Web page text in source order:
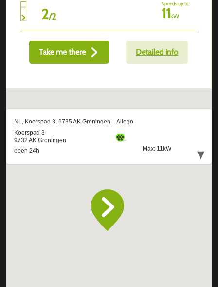
2/2
Speeds up to
11kW
Take me there Detailed info